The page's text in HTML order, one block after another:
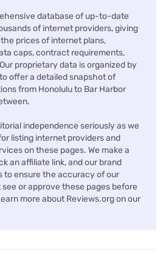
database of up-to-date
of internet providers, giving
prices of internet plans,
caps, contract requirements,
proprietary data is organized by
offer a detailed snapshot of
from Honolulu to Bar Harbor
independence seriously as we
listing internet providers and
on these pages. We make a
an affiliate link, and our brand
to ensure the accuracy of our
or approve these pages before
more about Reviews.org on our